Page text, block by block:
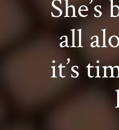
all
it’s